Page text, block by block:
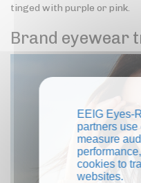
tinged with purple or pink.
Brand eyewear
EEIG Eyes-
partners use
measure
cookies to
websites.